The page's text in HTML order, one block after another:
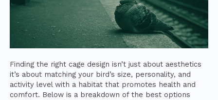
Finding the right cage design isn’t just about aesthetics
it’s about matching your bird’s size, personality, and
activity level with a habitat that promotes health and
comfort. Below is a breakdown of the best options